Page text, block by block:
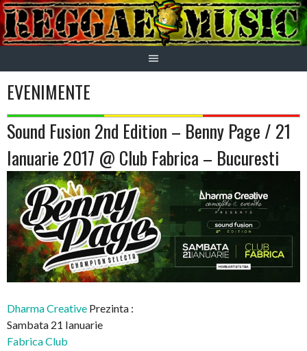
Skip
to
content
EVENIMENTE
Sound Fusion 2nd Edition – Benny Page / 21
Ianuarie 2017 @ Club Fabrica – Bucuresti
Dharma Creative Prezinta :
Sambata 21 Ianuarie
Fabrica Club